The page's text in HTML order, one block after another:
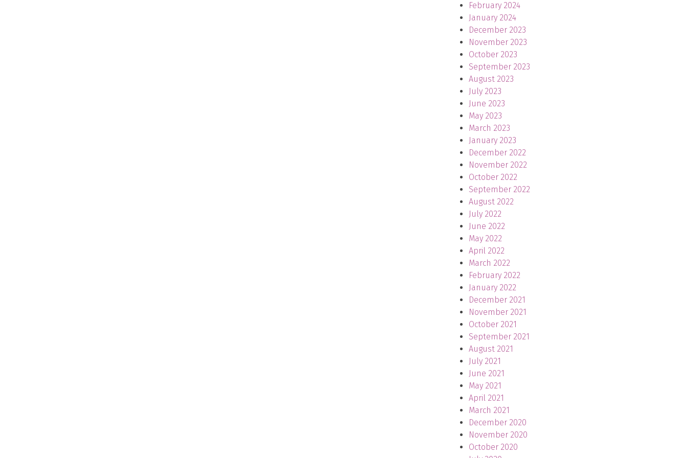
February 2024
January 2024
December 2023
November 2023
October 2023
September 2023
August 2023
July 2023
June 2023
May 2023
March 2023
January 2023
December 2022
November 2022
October 2022
September 2022
August 2022
July 2022
June 2022
May 2022
April 2022
March 2022
February 2022
January 2022
December 2021
November 2021
October 2021
September 2021
August 2021
July 2021
June 2021
May 2021
April 2021
March 2021
December 2020
November 2020
October 2020